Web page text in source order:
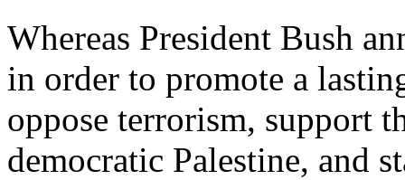
Whereas President Bush
in order to promote a
oppose terrorism, support
democratic Palestine, and